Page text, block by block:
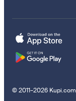
© 2011–2026 Kupi.com